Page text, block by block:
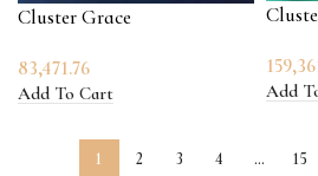
Cluster Grace
83,471.76
Add To Cart Add
1 2 3 4 … 15